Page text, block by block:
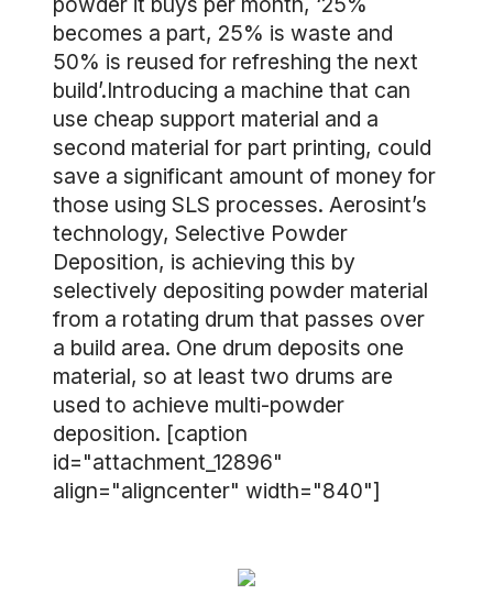
becomes a part, 25% is waste and
50% is reused for refreshing the next
build’.Introducing a machine that can
use cheap support material and a
second material for part printing, could
save a significant amount of money for
those using SLS processes. Aerosint’s
technology, Selective Powder
Deposition, is achieving this by
selectively depositing powder material
from a rotating drum that passes over
a build area. One drum deposits one
material, so at least two drums are
used to achieve multi-powder
deposition. [caption
id="attachment_12896"
align="aligncenter" width="840"]